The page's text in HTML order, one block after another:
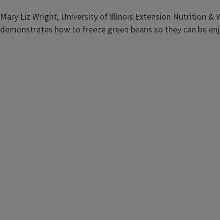
Mary Liz Wright, University of Illinois Extension Nutrition &
demonstrates how to freeze green beans so they can be